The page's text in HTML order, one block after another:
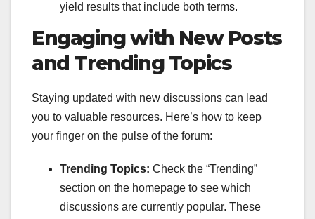
yield results that include both terms.
Engaging with New Posts
and Trending Topics
Staying updated with new discussions can lead
you to valuable resources. Here’s how to keep
your finger on the pulse of the forum:
Trending Topics: Check the “Trending”
section on the homepage to see which
discussions are currently popular. These